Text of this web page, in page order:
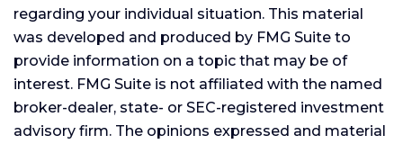
regarding your individual situation. This material
was developed and produced by FMG Suite to
provide information on a topic that may be of
interest. FMG Suite is not affiliated with the named
broker-dealer, state- or SEC-registered investment
advisory firm. The opinions expressed and material